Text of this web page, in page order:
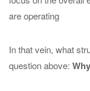
are operating
In that vein, what
question above: